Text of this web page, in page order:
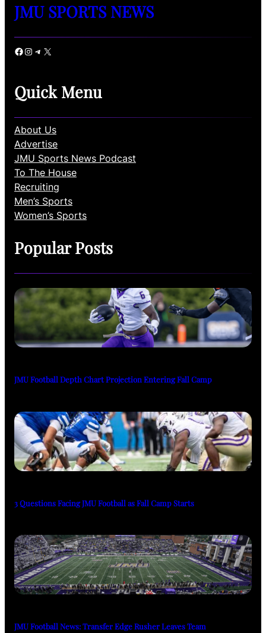
JMU SPORTS NEWS
Facebook Instagram Telegram X
Quick Menu
About Us
Advertise
JMU Sports News Podcast
To The House
Recruiting
Men’s Sports
Women’s Sports
Popular Posts
JMU Football Depth Chart Projection Entering Fall Camp
3 Questions Facing JMU Football as Fall Camp Starts
JMU Football News: Transfer Edge Rusher Leaves Team